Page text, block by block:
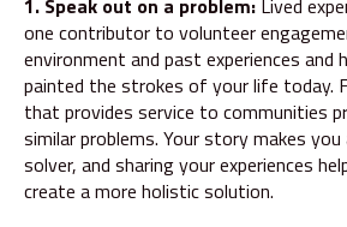
one contributor to volunteer
environment and past experiences and
painted the strokes of your life today.
that provides service to communities
similar problems. Your story makes
solver, and sharing your experiences
create a more holistic solution.